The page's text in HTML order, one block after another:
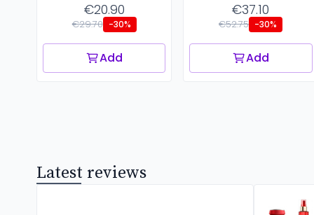
€20.90
€29.70 -30%
Add
€37.10
€52.75 -30%
Add
Latest reviews